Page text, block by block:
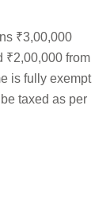
₹3,00,000
₹2,00,000 from
is fully exempt
taxed as per